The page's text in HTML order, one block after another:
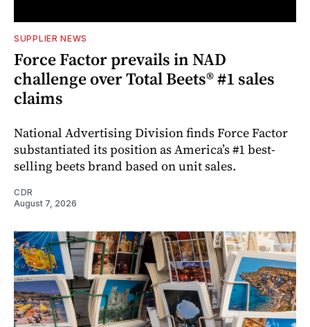
SUPPLIER NEWS
Force Factor prevails in NAD
challenge over Total Beets® #1 sales
claims
National Advertising Division finds Force Factor
substantiated its position as America’s #1 best-
selling beets brand based on unit sales.
CDR
August 7, 2026